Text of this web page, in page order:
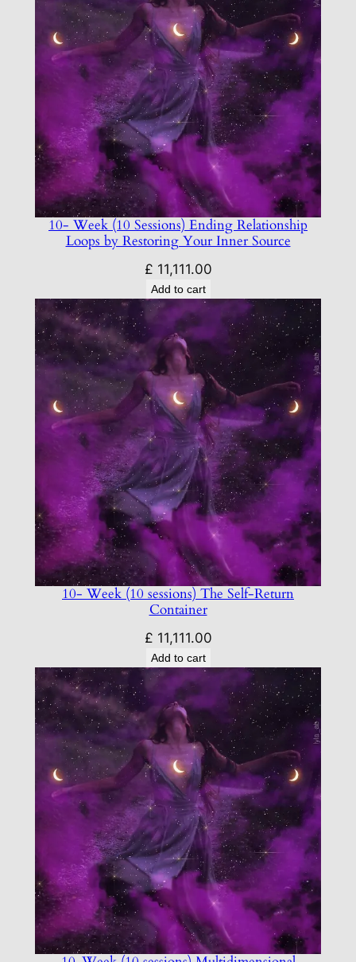
10- Week (10 Sessions) Ending Relationship
Loops by Restoring Your Inner Source
£ 11,111.00
Add to cart
10- Week (10 sessions) The Self-Return
Container
£ 11,111.00
Add to cart